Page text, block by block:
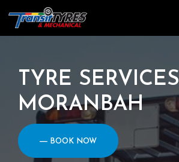
content
TYRE SERVICES
MORANBAH
― BOOK NOW